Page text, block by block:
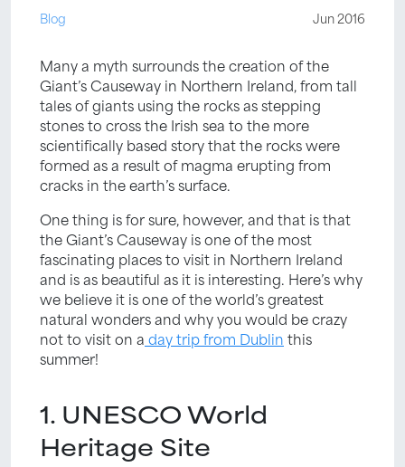
Blog Jun 2016
Many a myth surrounds the creation of the
Giant’s Causeway in Northern Ireland, from tall
tales of giants using the rocks as stepping
stones to cross the Irish sea to the more
scientifically based story that the rocks were
formed as a result of magma erupting from
cracks in the earth’s surface.
One thing is for sure, however, and that is that
the Giant’s Causeway is one of the most
fascinating places to visit in Northern Ireland
and is as beautiful as it is interesting. Here’s why
we believe it is one of the world’s greatest
natural wonders and why you would be crazy
not to visit on a day trip from Dublin this
summer!
1. UNESCO World
Heritage Site